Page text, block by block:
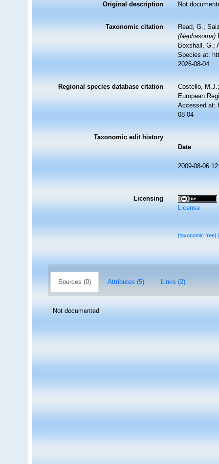
Original description Not
Taxonomic citation
Read, G.;
(Nephasoma)
Boxshall, G.;
Species at:
2026-08-04
Regional species database citation
Costello,
European
Accessed at:
08-04
Taxonomic edit history
Date
2009-08-06
Licensing
License
[taxonomic tree]
Sources (0) Attributes (5) Links (2)
Not documented